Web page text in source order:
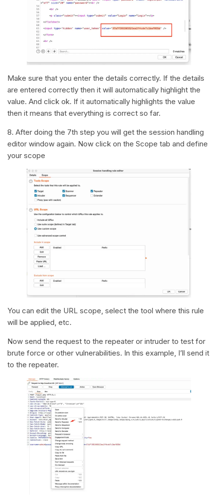
Make sure that you enter the details correctly. If the details
are entered correctly then it will automatically highlight the
value. And click ok. If it automatically highlights the value
then it means that everything is correct so far.
8. After doing the 7th step you will get the session handling
editor window again. Now click on the Scope tab and define
your scope
You can edit the URL scope, select the tool where this rule
will be applied, etc.
Now send the request to the repeater or intruder to test for
brute force or other vulnerabilities. In this example, I’ll send it
to the repeater.